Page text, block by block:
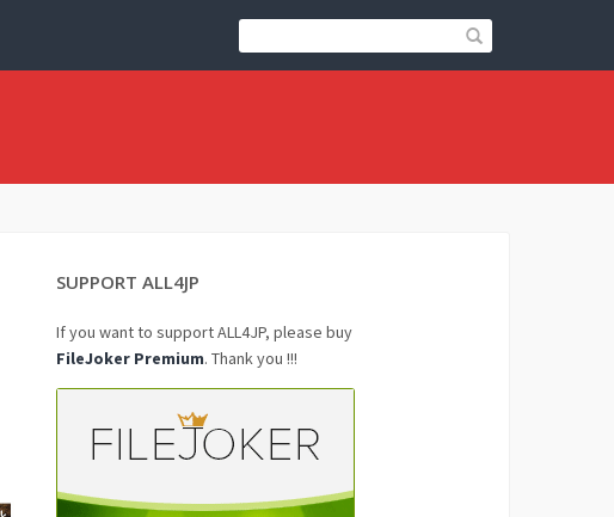
SUPPORT ALL4JP
If you want to support ALL4JP, please buy
FileJoker Premium. Thank you !!!